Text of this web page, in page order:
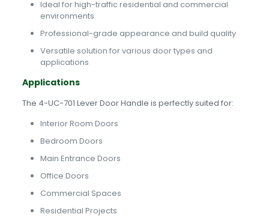
Ideal for high-traffic residential and commercial
environments
Professional-grade appearance and build quality
Versatile solution for various door types and
applications
Applications
The 4-UC-701 Lever Door Handle is perfectly suited for:
Interior Room Doors
Bedroom Doors
Main Entrance Doors
Office Doors
Commercial Spaces
Residential Projects